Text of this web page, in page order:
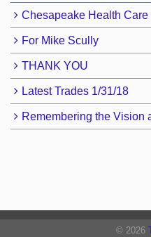
Chesapeake Health
For Mike Scully
THANK YOU
Latest Trades 1/31/18
Remembering the Vision
© 2026